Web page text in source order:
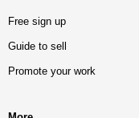
Free sign up
Guide to sell
Promote your work